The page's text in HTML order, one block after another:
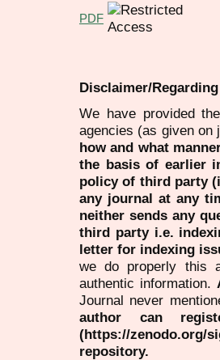
PDF
Disclaimer/
We have provided
agencies (as given on
how and what
the basis of earlier
policy of third party
any journal at any
neither sends any
third party i.e.
letter for indexing
we do properly this
authentic information.
Journal never
author can
(https://
repository.